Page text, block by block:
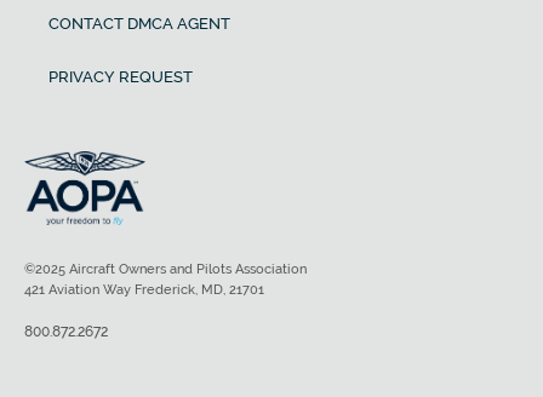
CONTACT DMCA AGENT
PRIVACY REQUEST
©2025 Aircraft Owners and Pilots Association
421 Aviation Way Frederick, MD, 21701
800.872.2672